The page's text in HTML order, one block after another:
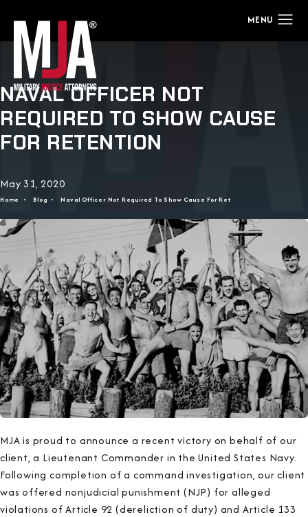
NAVAL OFFICER NOT
REQUIRED TO SHOW CAUSE
FOR RETENTION
May 31, 2020
Home Blog Naval Officer Not Required To Show Cause For Ret
MJA is proud to announce a recent victory on behalf of our
client, a Lieutenant Commander in the United States Navy.
Following completion of a command investigation, our client
was offered nonjudicial punishment (NJP) for alleged
violations of Article 92 (dereliction of duty) and Article 133